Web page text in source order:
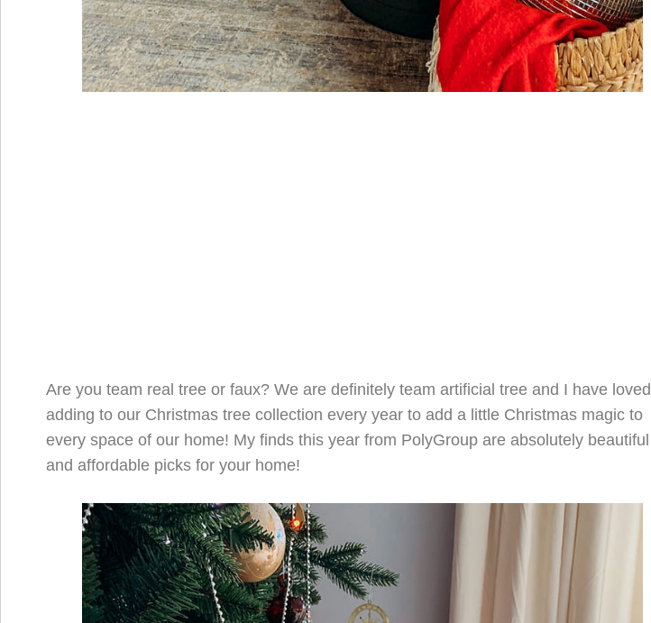
Are you team real tree or faux? We are definitely team artificial tree and I have loved
adding to our Christmas tree collection every year to add a little Christmas magic to
every space of our home! My finds this year from PolyGroup are absolutely beautiful
and affordable picks for your home!